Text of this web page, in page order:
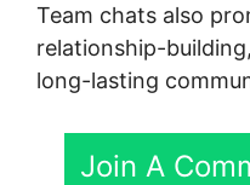
Team chats also
relationship-
long-lasting
Join A